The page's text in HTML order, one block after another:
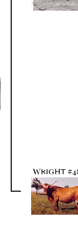
WRIGHT